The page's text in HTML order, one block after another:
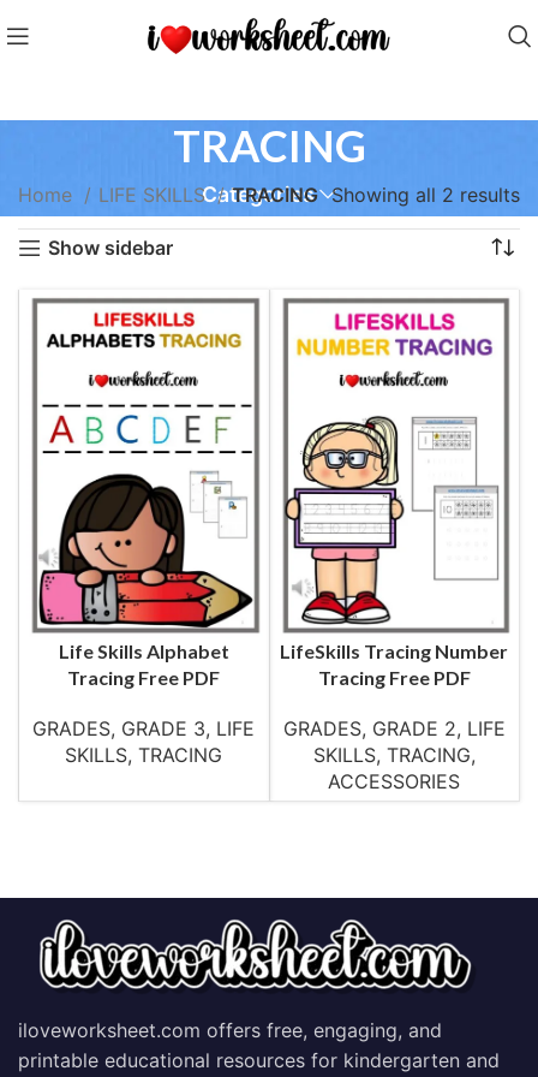
TRACING
Categories
Home LIFE SKILLS TRACING Showing all 2 results
Show sidebar
Life Skills Alphabet
Tracing Free PDF
GRADES, GRADE 3, LIFE
SKILLS,TRACING
LifeSkills Tracing Number
Tracing Free PDF
GRADES, GRADE 2, LIFE
SKILLS, TRACING,
ACCESSORIES
iloveworksheet.com offers free, engaging, and
printable educational resources for kindergarten and